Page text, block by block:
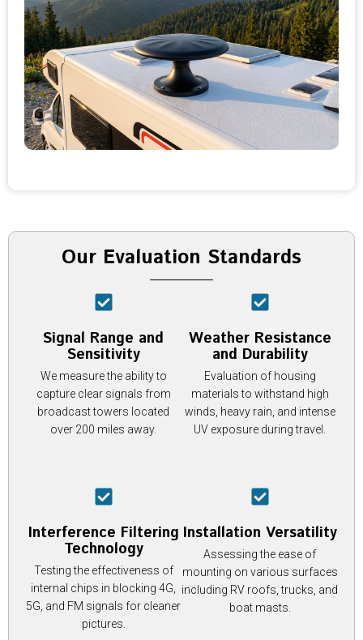
Our Evaluation Standards
Signal Range and
Sensitivity
We measure the ability to
capture clear signals from
broadcast towers located
over 200 miles away.
Weather Resistance
and Durability
Evaluation of housing
materials to withstand high
winds, heavy rain, and intense
UV exposure during travel.
Interference Filtering
Technology
Testing the effectiveness of
internal chips in blocking 4G,
5G, and FM signals for cleaner
pictures.
Installation Versatility
Assessing the ease of
mounting on various surfaces
including RV roofs, trucks, and
boat masts.